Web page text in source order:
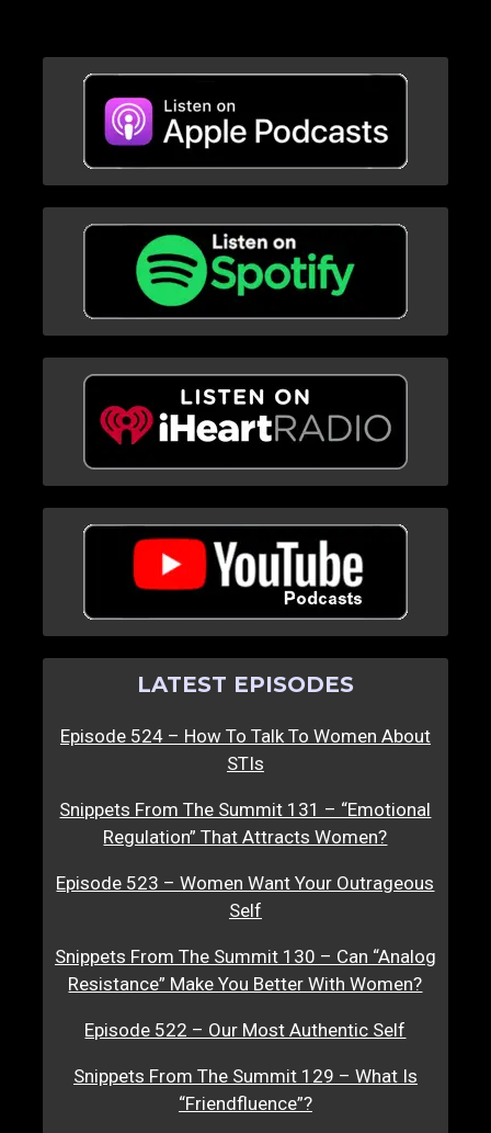
LATEST EPISODES
Episode 524 – How To Talk To Women About
STIs
Snippets From The Summit 131 – “Emotional
Regulation” That Attracts Women?
Episode 523 – Women Want Your Outrageous
Self
Snippets From The Summit 130 – Can “Analog
Resistance” Make You Better With Women?
Episode 522 – Our Most Authentic Self
Snippets From The Summit 129 – What Is
“Friendfluence”?